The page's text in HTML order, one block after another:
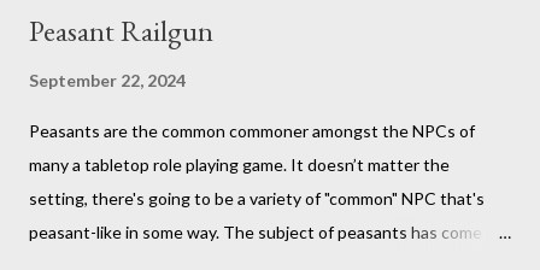
Peasant Railgun
September 22, 2024
Peasants are the common commoner amongst the NPCs of
many a tabletop role playing game. It doesn’t matter the
setting, there's going to be a variety of "common" NPC that's
peasant-like in some way. The subject of peasants has come up